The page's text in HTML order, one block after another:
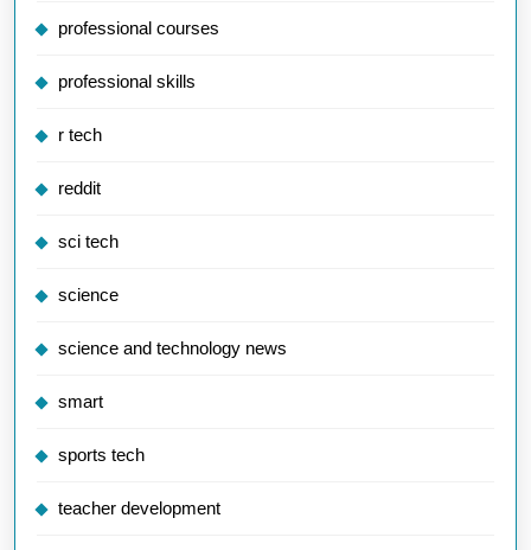
professional courses
professional skills
r tech
reddit
sci tech
science
science and technology news
smart
sports tech
teacher development